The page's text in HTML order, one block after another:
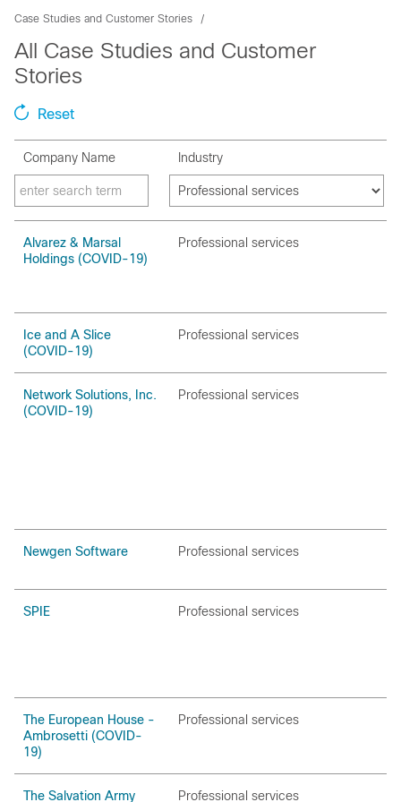
Case Studies and Customer Stories
All Case Studies and Customer
Stories
Reset
Company Name Industry
Alvarez & Marsal
Holdings (COVID-19)
Professional services
Ice and A Slice
(COVID-19)
Professional services
Network Solutions, Inc.
(COVID-19)
Professional services
Newgen Software Professional services
SPIE Professional services
The European House -
Ambrosetti (COVID-
19)
Professional services
The Salvation Army Professional services